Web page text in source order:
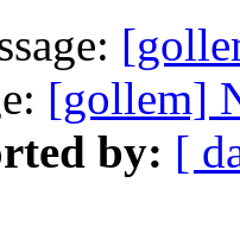
[gollem]
by: [